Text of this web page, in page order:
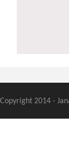
Copyright 2014 -